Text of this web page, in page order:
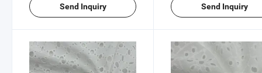
Send Inquiry Send Inquiry